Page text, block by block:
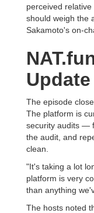
perceived
should weigh the
Sakamoto's on-
Update
The episode
The platform is
security audits —
the audit, and
clean.
"It's taking a lot
platform is very
than anything
The hosts noted